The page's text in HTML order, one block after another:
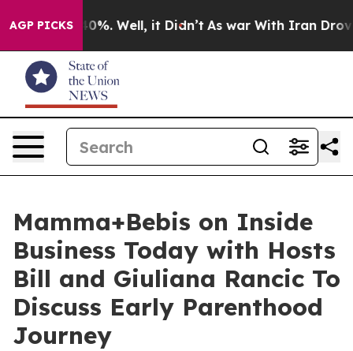
AGP PICKS40%. Well, it Didn’t As war With Iran Drove
Mamma+Bebis on Inside
Business Today with Hosts
Bill and Giuliana Rancic To
Discuss Early Parenthood
Journey